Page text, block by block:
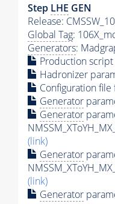
Step LHE GEN
Release:
Global Tag:
Generators:
Production script
Hadronizer
Configuration file
Generator
Generator
(link)
Generator
(link)
Generator